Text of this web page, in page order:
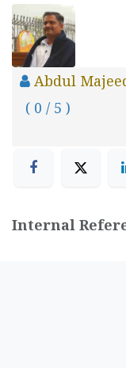
Abdul
( 0 / 5 )
Internal